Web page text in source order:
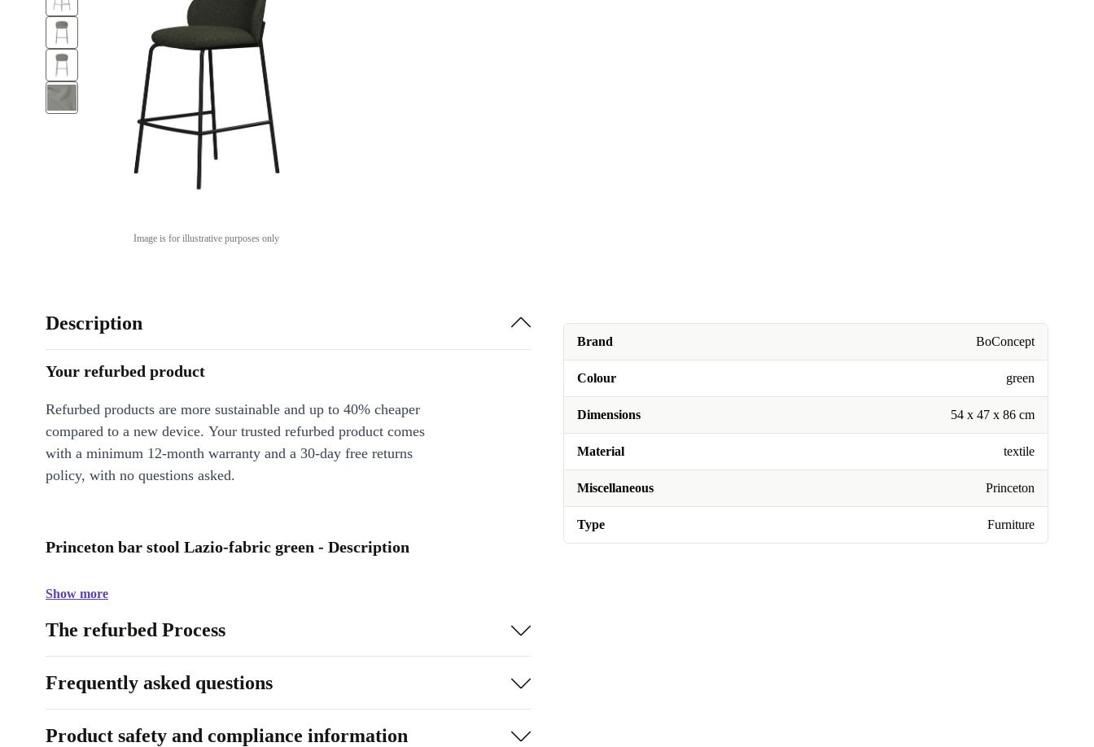
Image is for illustrative purposes only
Brand BoConcept
Colour green
Dimensions 54 x 47 x 86 cm
Material textile
Miscellaneous Princeton
Type Furniture
Description
Your refurbed product
Refurbed products are more sustainable and up to 40% cheaper
compared to a new device. Your trusted refurbed product comes
with a minimum 12-month warranty and a 30-day free returns
policy, with no questions asked.
Princeton bar stool Lazio-fabric green - Description
Show more
The refurbed Process
Frequently asked questions
Product safety and compliance information